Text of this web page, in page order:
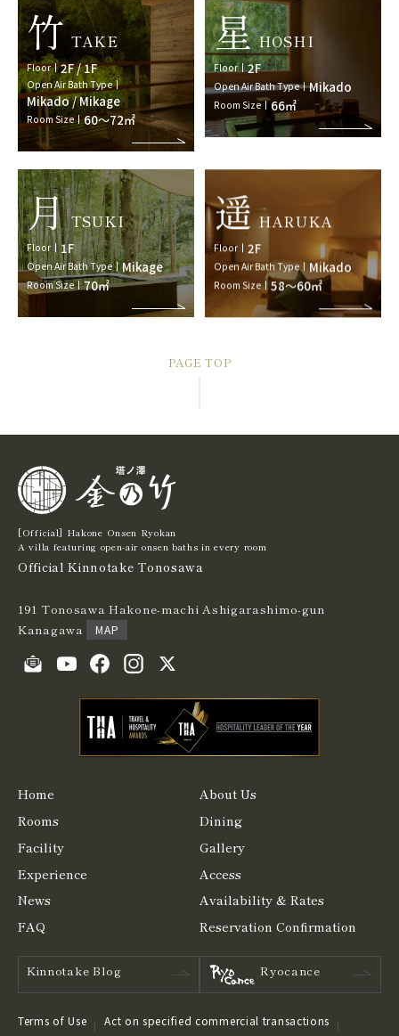
竹 TAKE
Floor 2F / 1F
Open Air Bath Type
Mikado / Mikage
Room Size 60～72㎡
星 HOSHI
Floor 2F
Open Air Bath Type Mikado
Room Size 66㎡
月 TSUKI
Floor 1F
Open Air Bath Type Mikage
Room Size 70㎡
遥 HARUKA
Floor 2F
Open Air Bath Type Mikado
Room Size 58～60㎡
PAGE TOP
[Official] Hakone Onsen Ryokan
A villa featuring open-air onsen baths in every room
Official Kinnotake Tonosawa
191 Tonosawa Hakone-machi Ashigarashimo-gun
Kanagawa
MAP
Home
About Us
Rooms
Dining
Facility
Gallery
Experience
Access
News
Availability & Rates
FAQ
Reservation Confirmation
Kinnotake Blog Ryocance
Terms of Use
Act on specified commercial transactions